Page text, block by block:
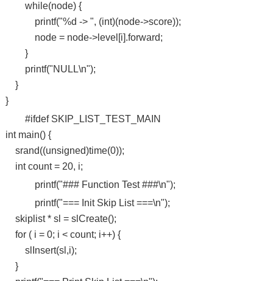
while(node) {
printf("%d -> ", (int)(node->score));
node = node->level[i].forward;
}
printf("NULL\n");
}
}
#ifdef SKIP_LIST_TEST_MAIN
int main() {
srand((unsigned)time(0));
int count = 20, i;
printf("### Function Test ###\n");
printf("=== Init Skip List ===\n");
skiplist * sl = slCreate();
for ( i = 0; i < count; i++) {
slInsert(sl,i);
}